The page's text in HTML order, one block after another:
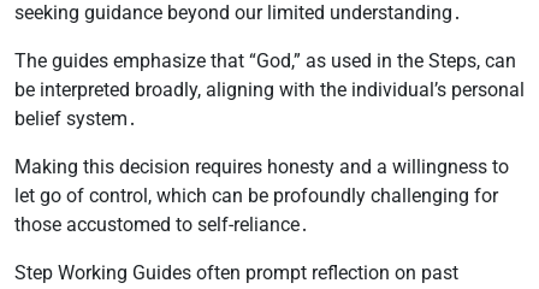
seeking guidance beyond our limited understanding․
The guides emphasize that “God,” as used in the Steps, can
be interpreted broadly, aligning with the individual’s personal
belief system․
Making this decision requires honesty and a willingness to
let go of control, which can be profoundly challenging for
those accustomed to self-reliance․
Step Working Guides often prompt reflection on past